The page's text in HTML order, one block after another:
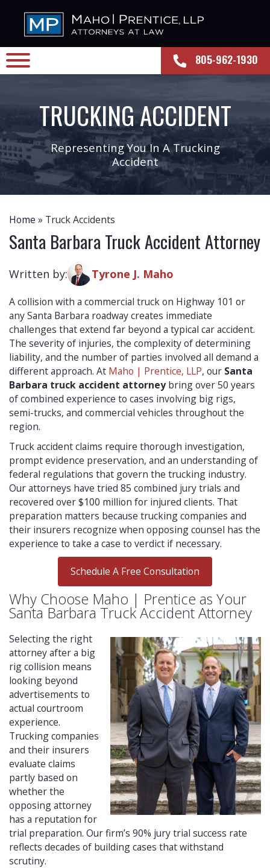
805-962-1930
TRUCKING ACCIDENT
Representing You In A Trucking
Accident
Home » Truck Accidents
Santa Barbara Truck Accident Attorney
Written by: Tyrone J. Maho
A collision with a commercial truck on Highway 101 or
any Santa Barbara roadway creates immediate
challenges that extend far beyond a typical car accident.
The severity of injuries, the complexity of determining
liability, and the number of parties involved all demand a
different approach. At Maho | Prentice, LLP, our Santa
Barbara truck accident attorneybring over 50 years
of combined experience to cases involving big rigs,
semi-trucks, and commercial vehicles throughout the
region.
Truck accident claims require thorough investigation,
prompt evidence preservation, and an understanding of
federal regulations that govern the trucking industry.
Our attorneys have tried 85 combined jury trials and
recovered over $100 million for injured clients. That
preparation matters because trucking companies and
their insurers recognize when opposing counsel has the
experience to take a case to verdict if necessary.
Schedule A Free Consultation
Why Choose Maho | Prentice as Your
Santa Barbara Truck Accident Attorney
Selecting the right
attorney after a big
rig collision means
looking beyond
advertisements to
actual courtroom
experience.
Trucking companies
and their insurers
evaluate claims
partly based on
whether the
opposing attorney
has a reputation for
trial preparation. Our firm’s 90% jury trial success rate
reflects decades of building cases that withstand
scrutiny.